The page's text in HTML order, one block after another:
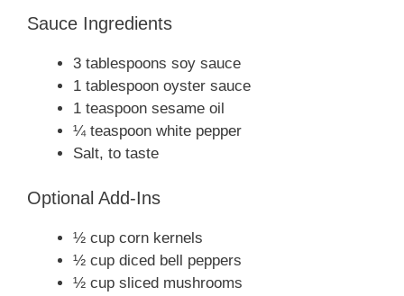
Sauce Ingredients
3 tablespoons soy sauce
1 tablespoon oyster sauce
1 teaspoon sesame oil
¼ teaspoon white pepper
Salt, to taste
Optional Add-Ins
½ cup corn kernels
½ cup diced bell peppers
½ cup sliced mushrooms